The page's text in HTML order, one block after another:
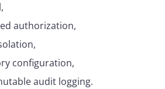
authorization,
configuration,
audit logging.